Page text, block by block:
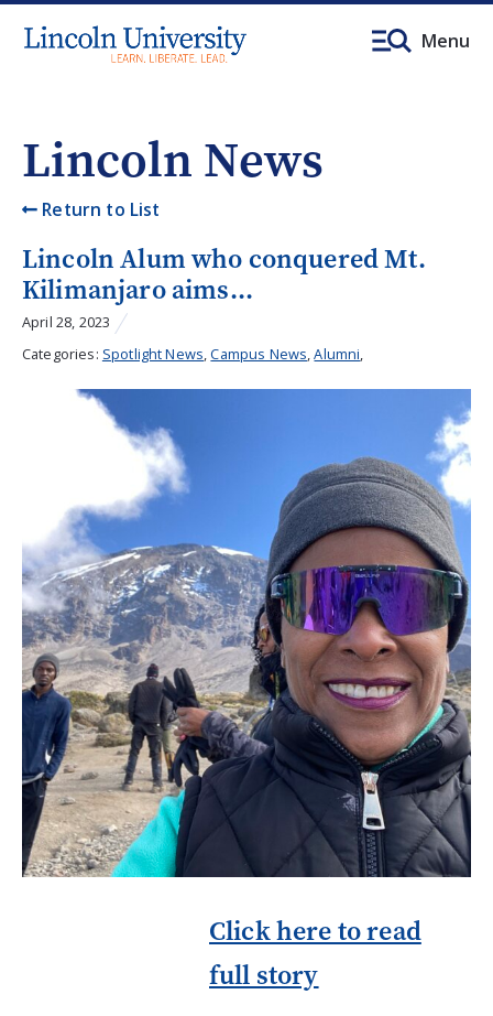
Menu
Lincoln News
Return to List
Lincoln Alum who conquered Mt.
Kilimanjaro aims...
April 28, 2023
Categories: Spotlight News,Campus News,Alumni,
Click here to read
full story